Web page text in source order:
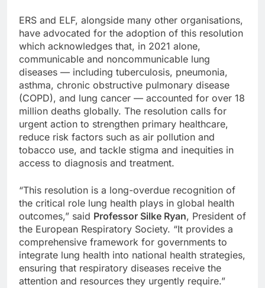
ERS and ELF, alongside many other organisations,
have advocated for the adoption of this resolution
which acknowledges that, in 2021 alone,
communicable and noncommunicable lung
diseases — including tuberculosis, pneumonia,
asthma, chronic obstructive pulmonary disease
(COPD), and lung cancer — accounted for over 18
million deaths globally. The resolution calls for
urgent action to strengthen primary healthcare,
reduce risk factors such as air pollution and
tobacco use, and tackle stigma and inequities in
access to diagnosis and treatment.
“This resolution is a long-overdue recognition of
the critical role lung health plays in global health
outcomes,” said Professor Silke Ryan, President of
the European Respiratory Society. “It provides a
comprehensive framework for governments to
integrate lung health into national health strategies,
ensuring that respiratory diseases receive the
attention and resources they urgently require.”